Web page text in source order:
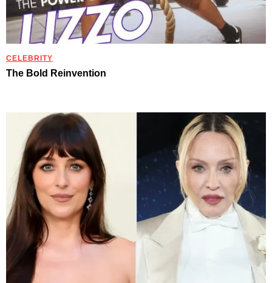
CELEBRITY
The Bold Reinvention